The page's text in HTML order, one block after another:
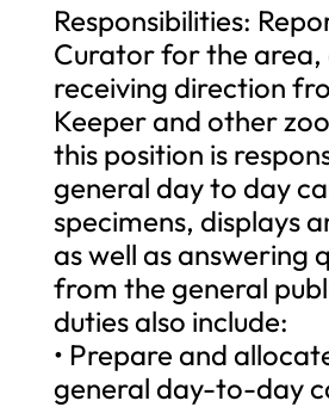
Responsibilities:
Curator for the area,
receiving direction
Keeper and other
this position is
general day to day
specimens, displays
as well as answering
from the general
duties also include:
• Prepare and
general day-to-day